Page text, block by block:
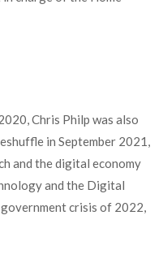
Chris Philp was also
in September 2021,
and the digital economy
and the Digital
crisis of 2022,